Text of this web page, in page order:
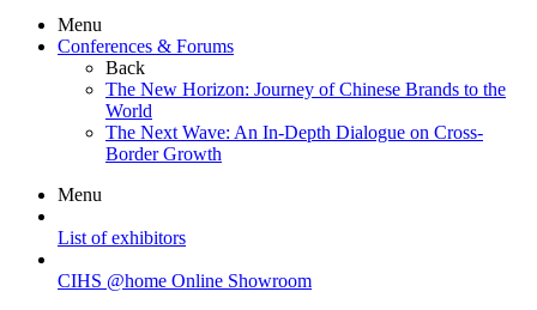
Menu
Conferences & Forums
Back
The New Horizon: Journey of Chinese Brands to the
World
The Next Wave: An In-Depth Dialogue on Cross-
Border Growth
Menu
List of exhibitors
CIHS @home Online Showroom